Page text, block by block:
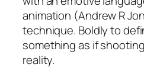
animation (Andrew R
technique. Boldly to
something as if
reality.